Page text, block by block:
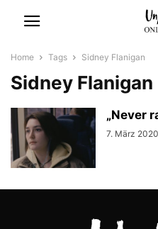
Home Tags Sidney Flanigan
Sidney Flanigan
„Never
7. März 2020